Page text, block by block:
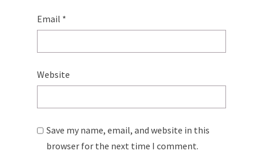
Email *
Website
Save my name, email, and website in this
browser for the next time I comment.